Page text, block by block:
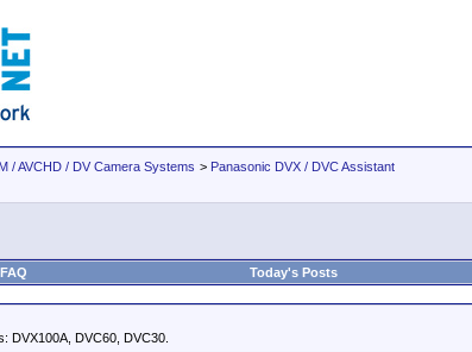
/ AVCHD / DV Camera Systems > Panasonic DVX / DVC Assistant
FAQ Today's Posts
DVX100A, DVC60, DVC30.